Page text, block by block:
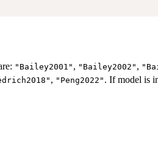
"Bailey2001" , "Bailey2002" ,
, "Peng2022" . If model is